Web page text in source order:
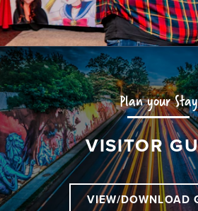
Plan your Stay
VISITOR
VIEW/DOWNLOAD